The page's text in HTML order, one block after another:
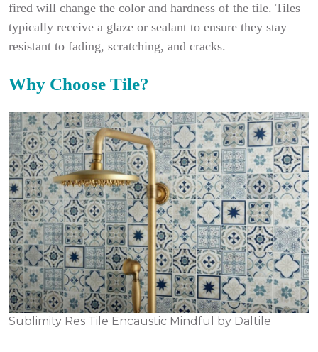
fired will change the color and hardness of the tile. Tiles
typically receive a glaze or sealant to ensure they stay
resistant to fading, scratching, and cracks.
Why Choose Tile?
Sublimity Res Tile Encaustic Mindful by Daltile